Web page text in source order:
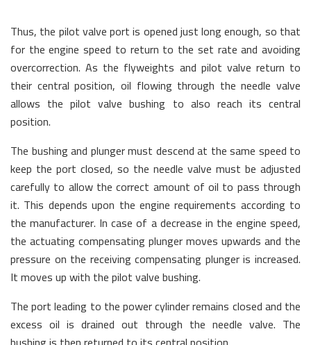
Thus, the pilot valve port is opened just long enough, so that
for the engine speed to return to the set rate and avoiding
overcorrection. As the flyweights and pilot valve return to
their central position, oil flowing through the needle valve
allows the pilot valve bushing to also reach its central
position.
The bushing and plunger must descend at the same speed to
keep the port closed, so the needle valve must be adjusted
carefully to allow the correct amount of oil to pass through
it. This depends upon the engine requirements according to
the manufacturer. In case of a decrease in the engine speed,
the actuating compensating plunger moves upwards and the
pressure on the receiving compensating plunger is increased.
It moves up with the pilot valve bushing.
The port leading to the power cylinder remains closed and the
excess oil is drained out through the needle valve. The